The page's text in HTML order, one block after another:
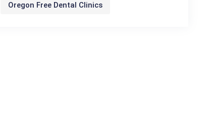
Oregon Free Dental Clinics